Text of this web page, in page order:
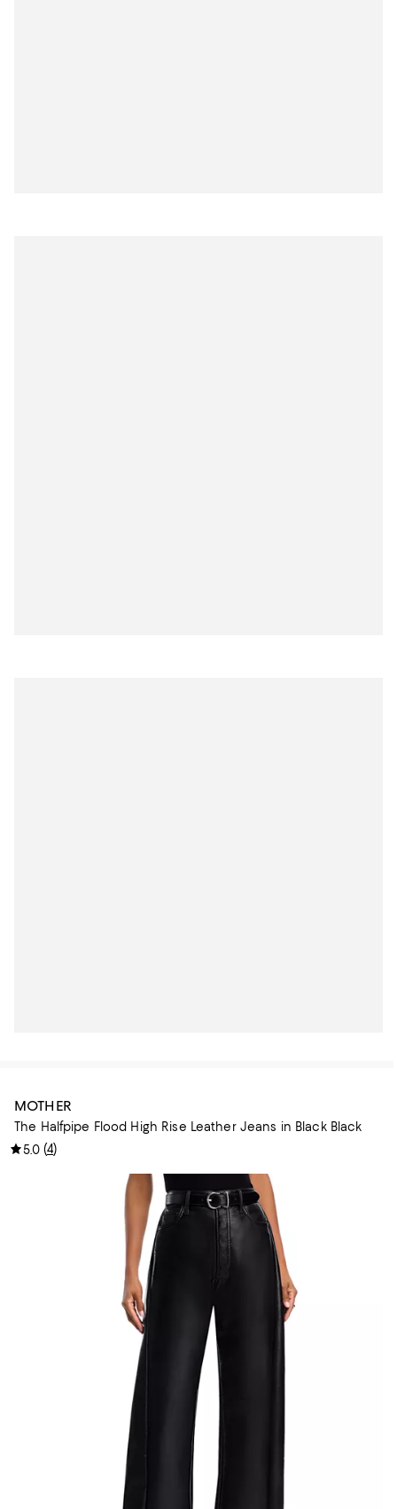
MOTHER
The Halfpipe Flood High Rise Leather Jeans in Black Black
5.0 (4)